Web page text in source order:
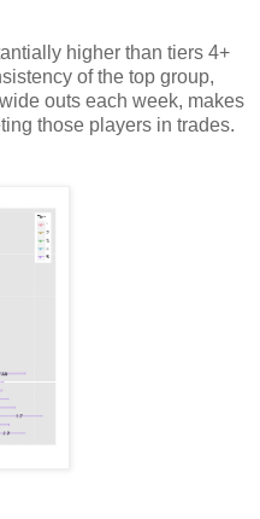
higher than tiers 4+
of the top group,
outs each week, makes
those players in trades.